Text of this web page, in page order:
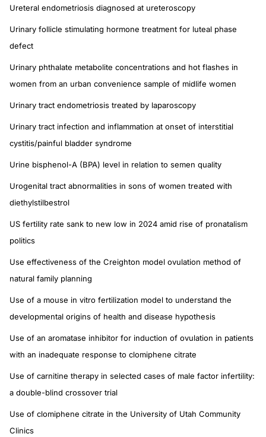
Ureteral endometriosis diagnosed at ureteroscopy
Urinary follicle stimulating hormone treatment for luteal phase
defect
Urinary phthalate metabolite concentrations and hot flashes in
women from an urban convenience sample of midlife women
Urinary tract endometriosis treated by laparoscopy
Urinary tract infection and inflammation at onset of interstitial
cystitis/painful bladder syndrome
Urine bisphenol-A (BPA) level in relation to semen quality
Urogenital tract abnormalities in sons of women treated with
diethylstilbestrol
US fertility rate sank to new low in 2024 amid rise of pronatalism
politics
Use effectiveness of the Creighton model ovulation method of
natural family planning
Use of a mouse in vitro fertilization model to understand the
developmental origins of health and disease hypothesis
Use of an aromatase inhibitor for induction of ovulation in patients
with an inadequate response to clomiphene citrate
Use of carnitine therapy in selected cases of male factor infertility:
a double-blind crossover trial
Use of clomiphene citrate in the University of Utah Community
Clinics